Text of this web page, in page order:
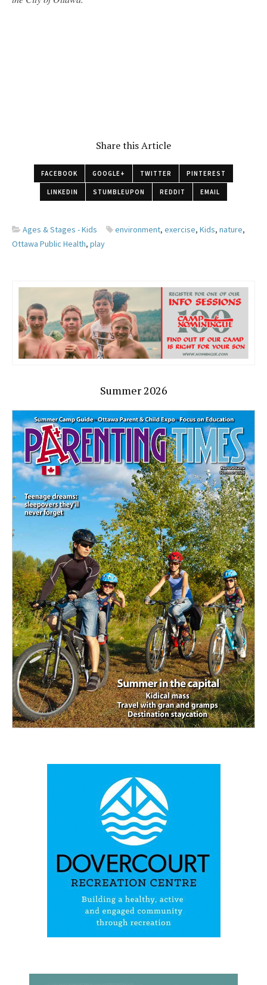
Share this Article
FACEBOOK GOOGLE+ TWITTER PINTEREST
LINKEDIN STUMBLEUPON REDDIT EMAIL
Ages & Stages - Kids environment, exercise, Kids, nature,
Ottawa Public Health, play
Summer 2026